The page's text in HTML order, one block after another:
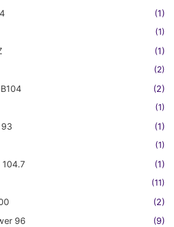
(1)
(1)
(1)
(2)
(2)
(1)
(1)
(1)
104.7 (1)
(11)
(2)
96
(9)